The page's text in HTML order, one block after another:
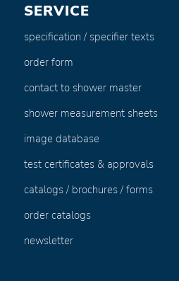
SERVICE
specification / specifier texts
order form
contact to shower master
shower measurement sheets
image database
test certificates & approvals
catalogs / brochures / forms
order catalogs
newsletter